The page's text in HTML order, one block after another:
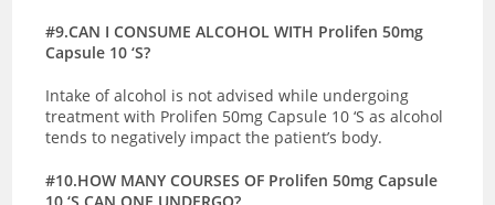
#9.CAN I CONSUME ALCOHOL WITH Prolifen 50mg
Capsule 10 ‘S?
Intake of alcohol is not advised while undergoing
treatment with Prolifen 50mg Capsule 10 ‘S as alcohol
tends to negatively impact the patient’s body.
#10.HOW MANY COURSES OF Prolifen 50mg Capsule